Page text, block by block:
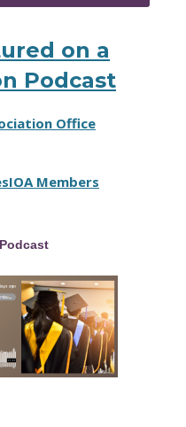
on a
Podcast
Office
IOA Members